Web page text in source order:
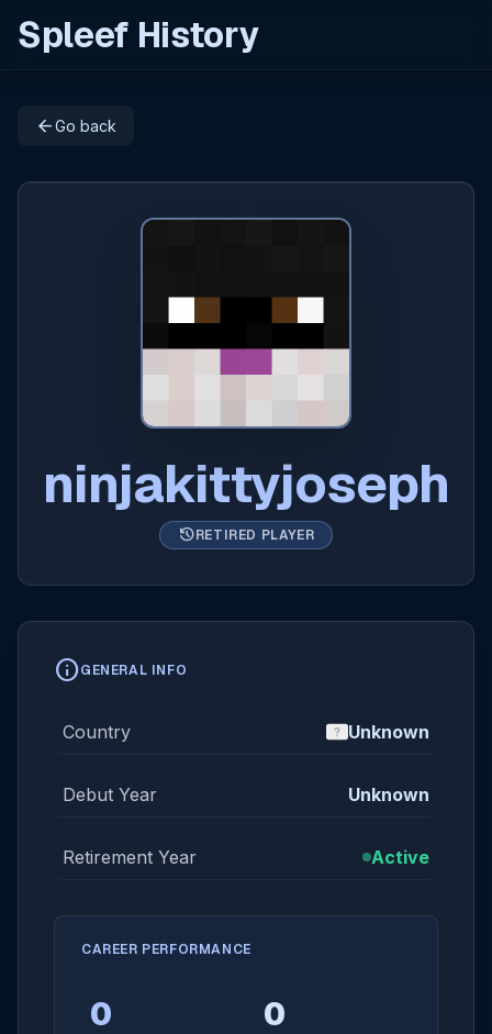
Spleef History
arrow_backGo back
ninjakittyjoseph
historyRETIRED PLAYER
infoGENERAL INFO
Country Unknown
Debut Year Unknown
Retirement Year Active
CAREER PERFORMANCE
0 0